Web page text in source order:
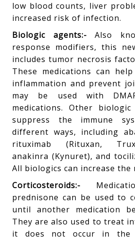
low blood counts, liver
increased risk of infection.
Biologic agents:-Also
response modifiers, this
includes tumor necrosis
These medications can
inflammation and prevent
may be used with
medications. Other
suppress the immune
different ways, including
rituximab (Rituxan,
anakinra (Kynuret), and
All biologics can increase
Corticosteroids:-
prednisone can be used to
until another medication
They are also used to treat
it does not occur in the